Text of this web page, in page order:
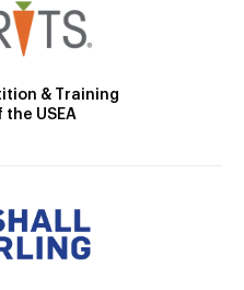
& Training
USEA